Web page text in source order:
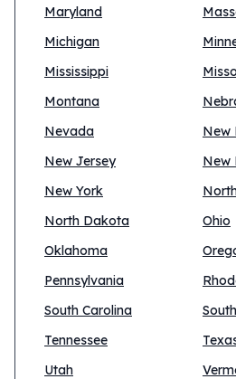
Maryland
Michigan
Mississippi
Montana
Nevada
New
New Jersey
New
New York
North Dakota
Ohio
Oklahoma
Pennsylvania
South Carolina
Tennessee
Utah